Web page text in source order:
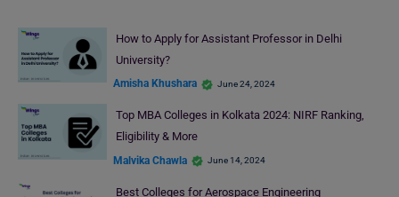
How to Apply for Assistant Professor in Delhi
University?
Amisha Khushara June 24, 2024
Top MBA Colleges in Kolkata 2024: NIRF Ranking,
Eligibility & More
Malvika Chawla June 14, 2024
Best Colleges for Aerospace Engineering